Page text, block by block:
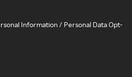
Information / Personal Data Opt-